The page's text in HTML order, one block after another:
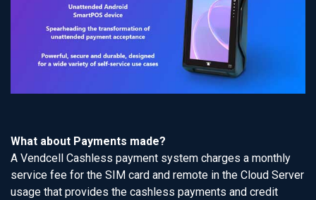
What about Payments made?
A Vendcell Cashless payment system charges a monthly
service fee for the SIM card and remote in the Cloud Server
usage that provides the cashless payments and credit